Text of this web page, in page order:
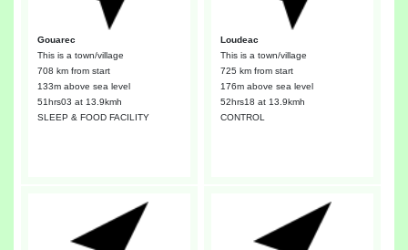
Gouarec
This is a town/village
708 km from start
133m above sea level
51hrs03 at 13.9kmh
SLEEP & FOOD FACILITY
Loudeac
This is a town/village
725 km from start
176m above sea level
52hrs18 at 13.9kmh
CONTROL